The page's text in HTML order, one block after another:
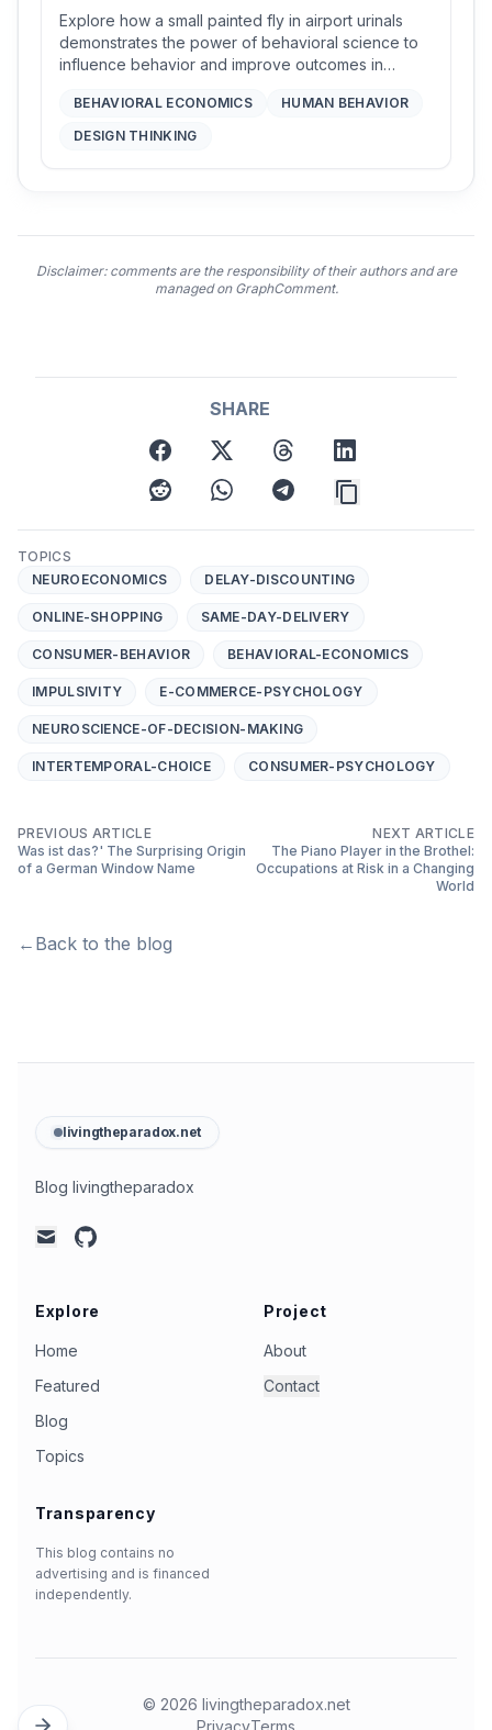
Explore how a small painted fly in airport urinals
demonstrates the power of behavioral science to
influence behavior and improve outcomes in
BEHAVIORAL ECONOMICS
HUMAN BEHAVIOR
DESIGN THINKING
Disclaimer: comments are the responsibility of their authors and are
managed on GraphComment.
SHARE
facebooktwitter threads linkedin
reddit whatsapptelegram
TOPICS
NEUROECONOMICS
DELAY-DISCOUNTING
ONLINE-SHOPPING SAME-DAY-DELIVERY
CONSUMER-BEHAVIOR BEHAVIORAL-ECONOMICS
IMPULSIVITY E-COMMERCE-PSYCHOLOGY
NEUROSCIENCE-OF-DECISION-MAKING
INTERTEMPORAL-CHOICE CONSUMER-PSYCHOLOGY
PREVIOUS ARTICLE
Was ist das?' The Surprising Origin
of a German Window Name
NEXT ARTICLE
The Piano Player in the Brothel:
Occupations at Risk in a Changing
World
← Back to the blog
livingtheparadox.net
Blog livingtheparadox
mail
github
Explore
Home
Featured
Blog
Topics
Project
About
Contact
Transparency
This blog contains no
advertising and is financed
independently.
© 2026 livingtheparadox.net
PrivacyTerms